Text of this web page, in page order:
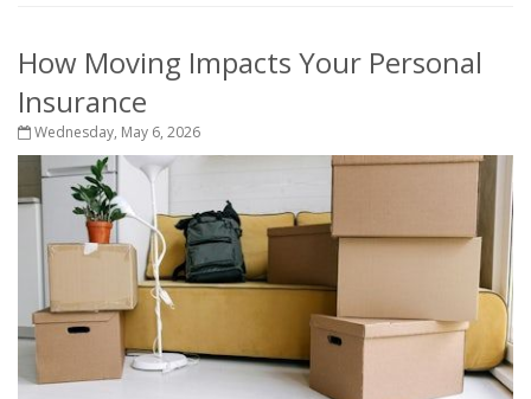
How Moving Impacts Your Personal
Insurance
Wednesday, May 6, 2026